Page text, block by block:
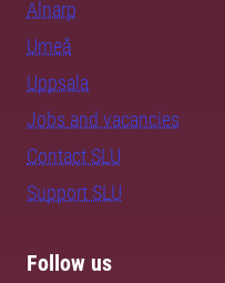
Alnarp
Umeå
Uppsala
Jobs and vacancies
Contact SLU
Support SLU
Follow us